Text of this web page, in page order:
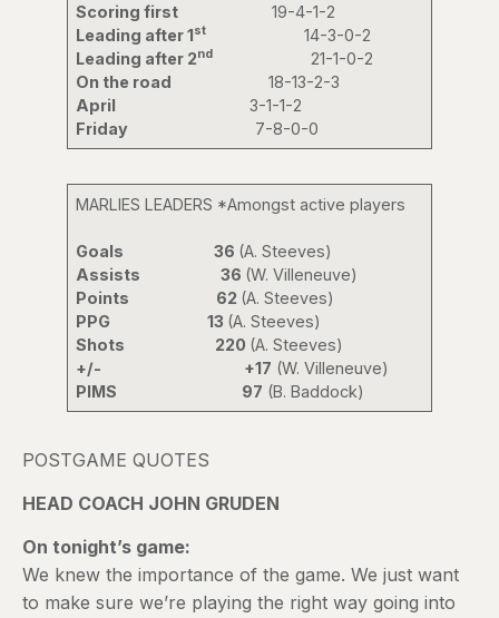
Scoring first19-4-1-2
Leading after 1st
14-3-0-2
Leading after 2nd
21-1-0-2
On the road18-13-2-3
April3-1-1-2
Friday 7-8-0-0
MARLIES LEADERS *Amongst active players
Goals 36 (A. Steeves)
Assists 36 (W. Villeneuve)
Points 62 (A. Steeves)
PPG 13 (A. Steeves)
Shots 220 (A. Steeves)
+/-
+17 (W. Villeneuve)
PIMS
97 (B. Baddock)
POSTGAME QUOTES
HEAD COACH JOHN GRUDEN
On tonight’s game:
We knew the importance of the game. We just want
to make sure we’re playing the right way going into